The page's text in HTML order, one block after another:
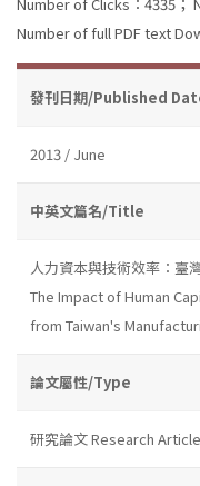
Number of full PDF text
發刊日期/Published
2013 / June
中英文篇名/Title
人力資本與技術效率：臺
The Impact of Human
from Taiwan's
論文屬性/Type
研究論文 Research Article